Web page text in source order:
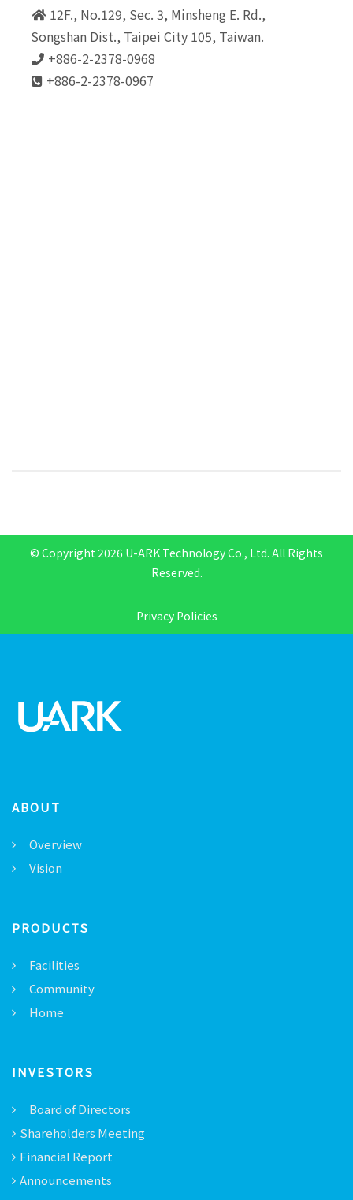
12F., No.129, Sec. 3, Minsheng E. Rd.,
Songshan Dist., Taipei City 105, Taiwan.
+886-2-2378-0968
+886-2-2378-0967
© Copyright 2026 U-ARK Technology Co., Ltd. All Rights
Reserved.
Privacy Policies
ABOUT
Overview
Vision
PRODUCTS
Facilities
Community
Home
INVESTORS
Board of Directors
Shareholders Meeting
Financial Report
Announcements